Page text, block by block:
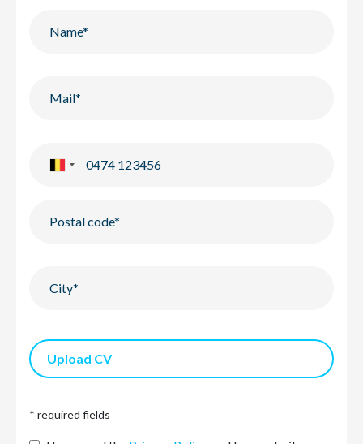
Upload CV
* required fields